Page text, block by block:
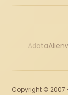
Adata
Copyright © 2007 -